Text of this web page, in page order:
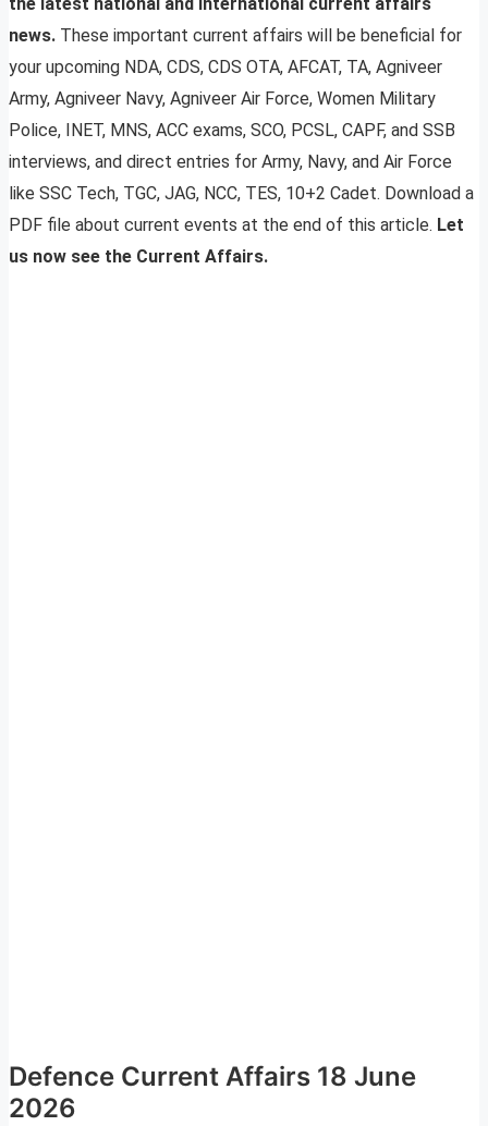
news. These important current affairs will be beneficial for
your upcoming NDA, CDS, CDS OTA, AFCAT, TA, Agniveer
Army, Agniveer Navy, Agniveer Air Force, Women Military
Police, INET, MNS, ACC exams, SCO, PCSL, CAPF, and SSB
interviews, and direct entries for Army, Navy, and Air Force
like SSC Tech, TGC, JAG, NCC, TES, 10+2 Cadet. Download a
PDF file about current events at the end of this article. Let
us now see the Current Affairs.
Defence Current Affairs 18 June
2026